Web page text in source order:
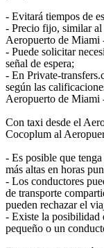
- Evitará tiempos de
- Precio fijo, similar
Aeropuerto de Miami
- Puede solicitar
señal de espera;
- En Private-
según las
Aeropuerto de Miami
Con taxi desde el
Cocoplum al
- Es posible que
más altas en horas
- Los conductores
de transporte
pueden rechazar el
- Existe la posibilidad
pequeño o un